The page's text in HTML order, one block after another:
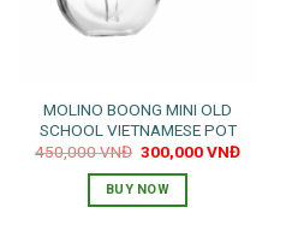
MOLINO BOONG MINI OLD
SCHOOL VIETNAMESE POT
450,000VNĐ Original
price
was:
450,000 VNĐ.
300,000VNĐCurrent
BUY NOW